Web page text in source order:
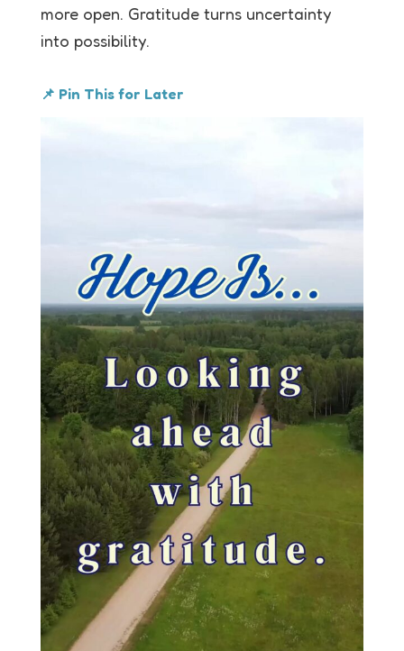
more open. Gratitude turns uncertainty
into possibility.
📌 Pin This for Later